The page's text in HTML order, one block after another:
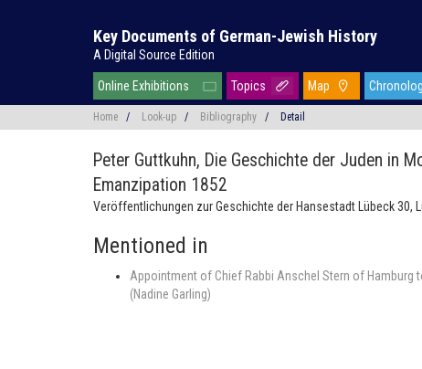
Key Documents of German-Jewish History
A Digital Source Edition
Online Exhibitions Topics Map
Home / Look-up / Bibliography / Detail
Peter Guttkuhn, Die Geschichte der Juden in
Emanzipation 1852
Veröffentlichungen zur Geschichte der Hansestadt Lübeck 30,
Mentioned in
Appointment of Chief Rabbi Anschel Stern of
(Nadine Garling)